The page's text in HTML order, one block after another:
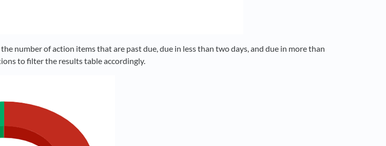
number of action items that are past due, due in less than two days, and due in more than
to filter the results table accordingly.